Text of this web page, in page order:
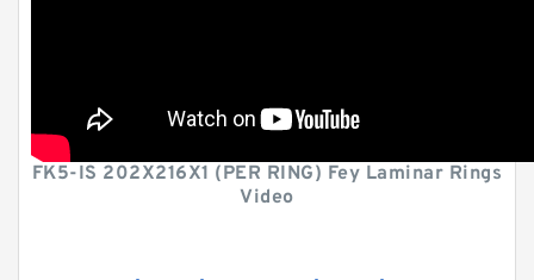
FK5-IS 202X216X1 (PER RING) Fey Laminar Rings
Video